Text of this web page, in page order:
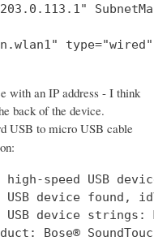
with an IP address - I think
back of the device.
USB to micro USB cable
speed USB
device found,
USB device strings:
Bose®